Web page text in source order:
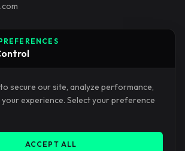
secure our site, analyze performance,
experience. Select your preference
ACCEPT ALL